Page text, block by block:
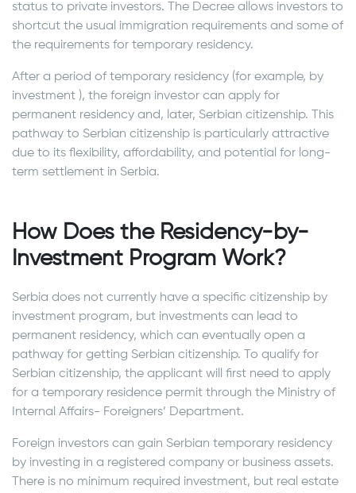
status to private investors. The Decree allows investors to
shortcut the usual immigration requirements and some of
the requirements for temporary residency.
After a period of temporary residency (for example, by
investment ), the foreign investor can apply for
permanent residency and, later, Serbian citizenship. This
pathway to Serbian citizenship is particularly attractive
due to its flexibility, affordability, and potential for long-
term settlement in Serbia.
How Does the Residency-by-
Investment Program Work?
Serbia does not currently have a specific citizenship by
investment program, but investments can lead to
permanent residency, which can eventually open a
pathway for getting Serbian citizenship. To qualify for
Serbian citizenship, the applicant will first need to apply
for a temporary residence permit through the Ministry of
Internal Affairs- Foreigners’ Department.
Foreign investors can gain Serbian temporary residency
by investing in a registered company or business assets.
There is no minimum required investment, but real estate